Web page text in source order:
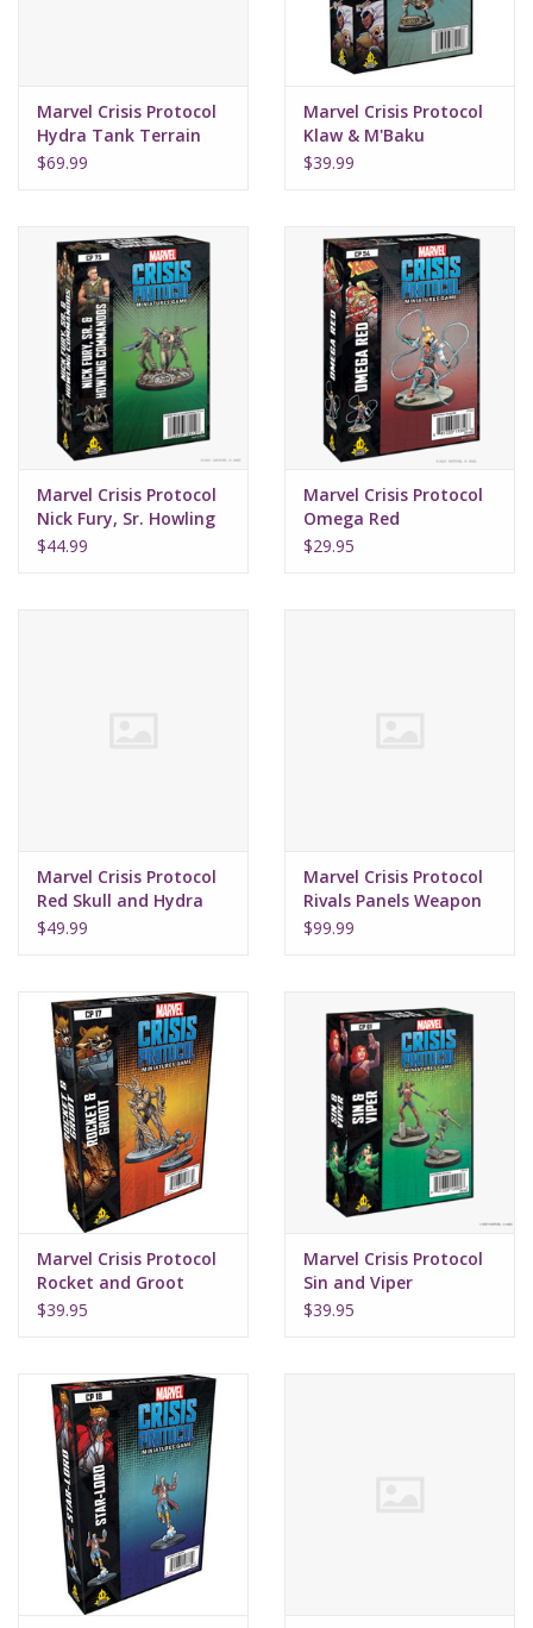
Marvel Crisis Protocol
Hydra Tank Terrain
and UE
$69.99
Marvel Crisis Protocol
Klaw & M'Baku
$39.99
Marvel Crisis Protocol
Nick Fury, Sr. Howling
Commandos
$44.99
Marvel Crisis Protocol
Omega Red
$29.95
Marvel Crisis Protocol
Red Skull and Hydra
Troops
$49.99
Marvel Crisis Protocol
Rivals Panels Weapon
X Program
$99.99
Marvel Crisis Protocol
Rocket and Groot
$39.95
Marvel Crisis Protocol
Sin and Viper
$39.95